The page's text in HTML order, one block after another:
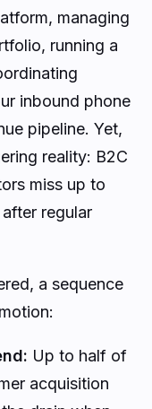
managing
running a
inbound phone
pipeline. Yet,
reality: B2C
miss up to
after regular
a sequence
Up to half of
acquisition